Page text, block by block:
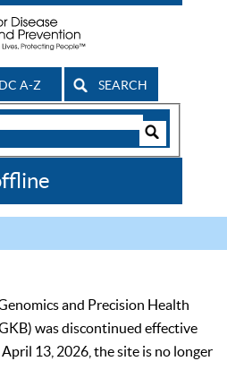
A-Z SEARCH
and Precision Health
was discontinued effective
13, 2026, the site is no longer